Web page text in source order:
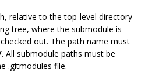
relative to the top-level directory
tree, where the submodule is
out. The path name must
. All submodule paths must be
.gitmodules file.